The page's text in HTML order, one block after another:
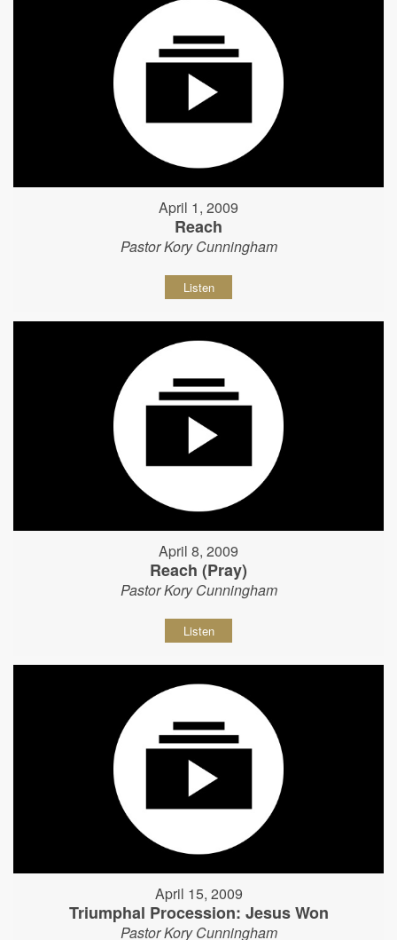
April 1, 2009
Reach
Pastor Kory Cunningham
Listen
April 8, 2009
Reach (Pray)
Pastor Kory Cunningham
Listen
April 15, 2009
Triumphal Procession: Jesus Won
Pastor Kory Cunningham